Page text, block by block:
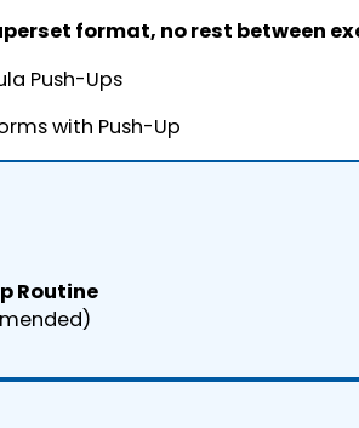
format, no rest between
Push-Ups
with Push-Up
Routine